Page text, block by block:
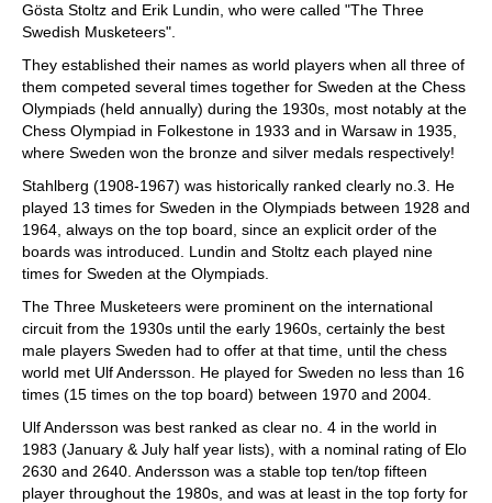
Gösta Stoltz and Erik Lundin, who were called "The Three
Swedish Musketeers".
They established their names as world players when all three of
them competed several times together for Sweden at the Chess
Olympiads (held annually) during the 1930s, most notably at the
Chess Olympiad in Folkestone in 1933 and in Warsaw in 1935,
where Sweden won the bronze and silver medals respectively!
Stahlberg (1908-1967) was historically ranked clearly no.3. He
played 13 times for Sweden in the Olympiads between 1928 and
1964, always on the top board, since an explicit order of the
boards was introduced. Lundin and Stoltz each played nine
times for Sweden at the Olympiads.
The Three Musketeers were prominent on the international
circuit from the 1930s until the early 1960s, certainly the best
male players Sweden had to offer at that time, until the chess
world met Ulf Andersson. He played for Sweden no less than 16
times (15 times on the top board) between 1970 and 2004.
Ulf Andersson was best ranked as clear no. 4 in the world in
1983 (January & July half year lists), with a nominal rating of Elo
2630 and 2640. Andersson was a stable top ten/top fifteen
player throughout the 1980s, and was at least in the top forty for